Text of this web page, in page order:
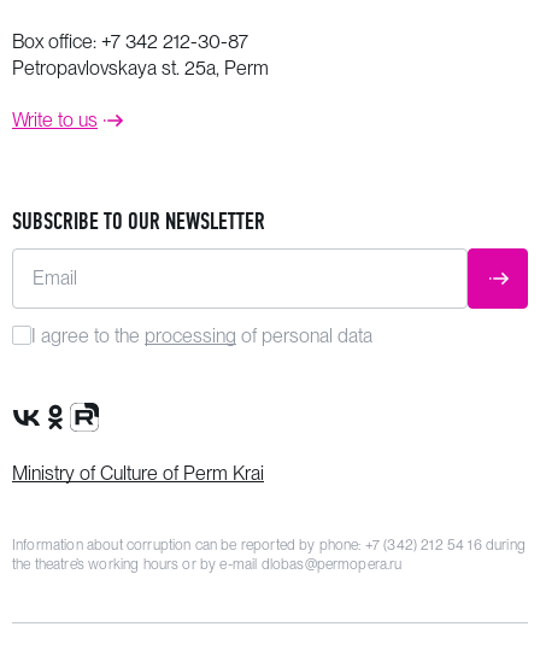
Box office: +7 342 212-30-87
Petropavlovskaya st. 25a, Perm
Write to us
SUBSCRIBE TO OUR NEWSLETTER
Email
I agree to the processing of personal data
VK Group
OK Group
Rutube channel
Ministry of Culture of Perm Krai
Information about corruption can be reported by phone: +7 (342) 212 54 16during
the theatre’s working hours or by e-mail dlobas@permopera.ru